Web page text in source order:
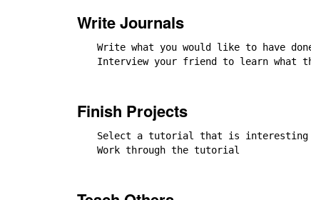
Write Journals
Write what you would like to have
Interview your friend to learn what
Finish Projects
Select a tutorial that is interesting
Work through the tutorial